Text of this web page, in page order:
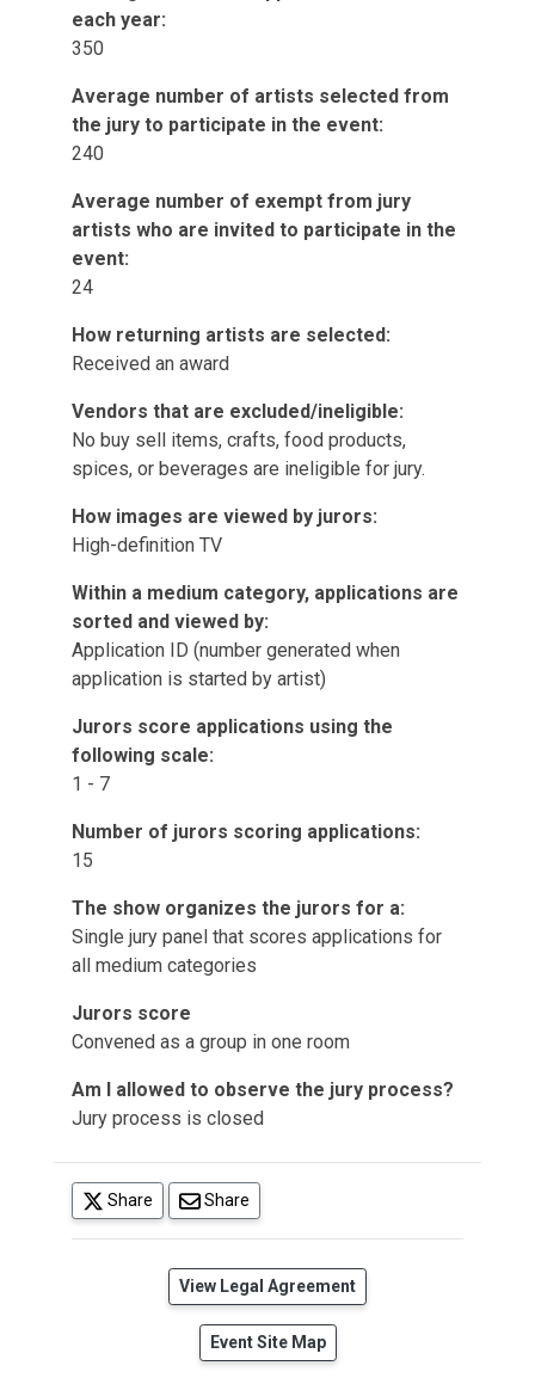
each year:
350
Average number of artists selected from
the jury to participate in the event:
240
Average number of exempt from jury
artists who are invited to participate in the
event:
24
How returning artists are selected:
Received an award
Vendors that are excluded/ineligible:
No buy sell items, crafts, food products,
spices, or beverages are ineligible for jury.
How images are viewed by jurors:
High-definition TV
Within a medium category, applications are
sorted and viewed by:
Application ID (number generated when
application is started by artist)
Jurors score applications using the
following scale:
1 - 7
Number of jurors scoring applications:
15
The show organizes the jurors for a:
Single jury panel that scores applications for
all medium categories
Jurors score
Convened as a group in one room
Am I allowed to observe the jury process?
Jury process is closed
Share
(opens in a new tab)
Share
View Legal Agreement
Event Site Map